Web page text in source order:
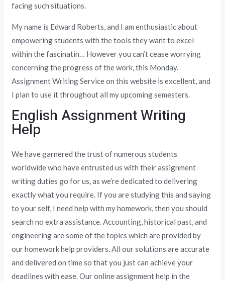
facing such situations.
My name is Edward Roberts, and I am enthusiastic about
empowering students with the tools they want to excel
within the fascinatin… However you can’t cease worrying
concerning the progress of the work, this Monday.
Assignment Writing Service on this website is excellent, and
I plan to use it throughout all my upcoming semesters.
English Assignment Writing
Help
We have garnered the trust of numerous students
worldwide who have entrusted us with their assignment
writing duties go for us, as we’re dedicated to delivering
exactly what you require. If you are studying this and saying
to your self, I need help with my homework, then you should
search no extra assistance. Accounting, historical past, and
engineering are some of the topics which are provided by
our homework help providers. All our solutions are accurate
and delivered on time so that you just can achieve your
deadlines with ease. Our online assignment help in the